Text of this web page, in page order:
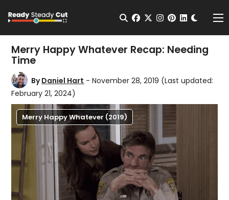
Open Search
facebook
twitterinstagram
pinterest
Merry Happy Whatever Recap: Needing
Time
ByDaniel Hart - November 28, 2019 (Last updated:
February 21, 2024)
Merry Happy Whatever (2019)